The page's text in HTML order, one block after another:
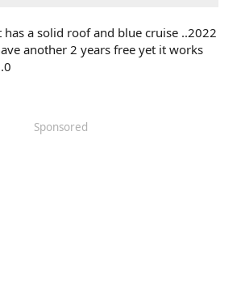
a solid roof and blue cruise ..2022
another 2 years free yet it works
Sponsored